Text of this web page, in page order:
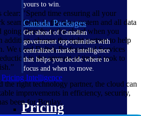
yours to win.
Canada Packages
Get ahead of Canadian
government opportunities with
centralized market intelligence
that helps you decide where to
focus and when to move.
Pricing Intelligence
Pricing
clear: "Spend time ensuring all your
seamlessly in the new system and all data
going directly to the cloud when you
addition, choose the right partner to help
We used Deltek Professional Services
in the amount of time it took to
the right technology partner, the cloud can
improvements in efficiency, security,
been for Boulay.